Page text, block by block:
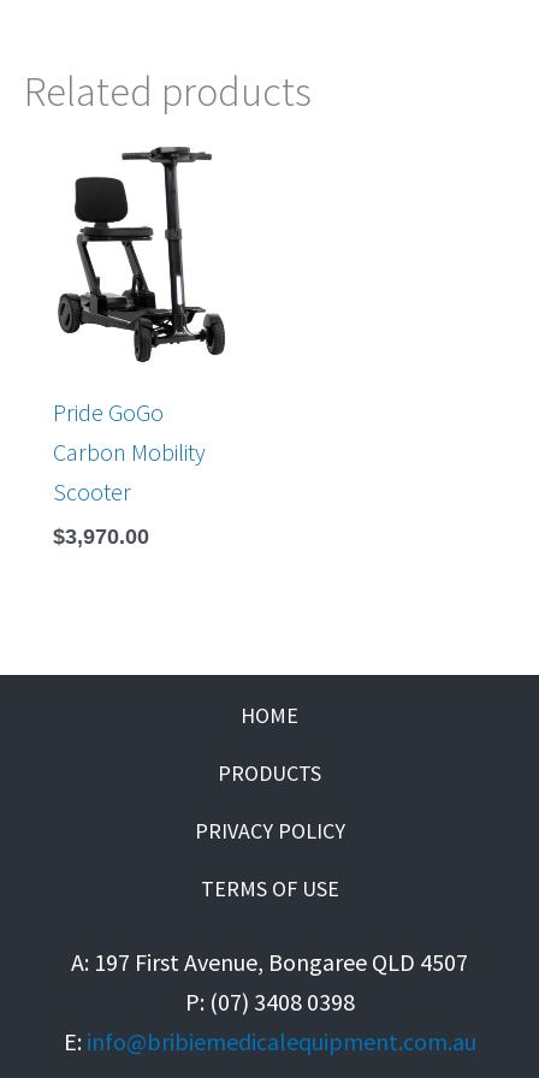
Related products
Pride GoGo
Carbon Mobility
Scooter
$3,970.00
HOME
PRODUCTS
PRIVACY POLICY
TERMS OF USE
A: 197 First Avenue, Bongaree QLD 4507
P: (07) 3408 0398
E: info@bribiemedicalequipment.com.au